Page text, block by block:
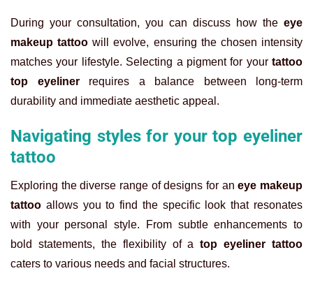
During your consultation, you can discuss how the eye
makeup tattoo will evolve, ensuring the chosen intensity
matches your lifestyle. Selecting a pigment for your tattoo
top eyelinerrequires a balance between long-term
durability and immediate aesthetic appeal.
Navigating styles for your top eyeliner
tattoo
Exploring the diverse range of designs for aneye makeup
tattoo allows you to find the specific look that resonates
with your personal style. From subtle enhancements to
bold statements, the flexibility of atop eyeliner tattoo
caters to various needs and facial structures.